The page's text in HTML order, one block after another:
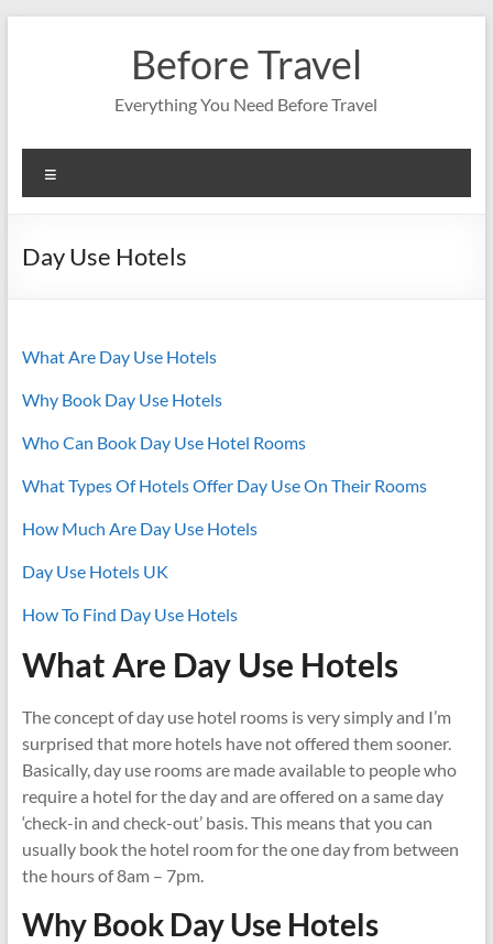
Before Travel
Everything You Need Before Travel
Day Use Hotels
What Are Day Use Hotels
Why Book Day Use Hotels
Who Can Book Day Use Hotel Rooms
What Types Of Hotels Offer Day Use On Their Rooms
How Much Are Day Use Hotels
Day Use Hotels UK
How To Find Day Use Hotels
What Are Day Use Hotels
The concept of day use hotel rooms is very simply and I’m
surprised that more hotels have not offered them sooner.
Basically, day use rooms are made available to people who
require a hotel for the day and are offered on a same day
‘check-in and check-out’ basis. This means that you can
usually book the hotel room for the one day from between
the hours of 8am – 7pm.
Why Book Day Use Hotels